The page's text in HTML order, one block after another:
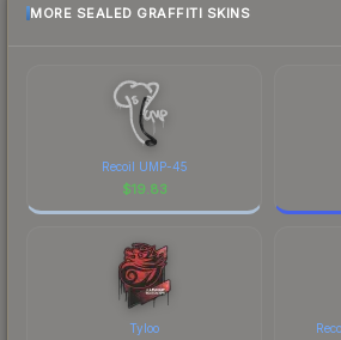
MORE SEALED GRAFFITI SKINS
Recoil UMP-45
$19.83
Tyloo